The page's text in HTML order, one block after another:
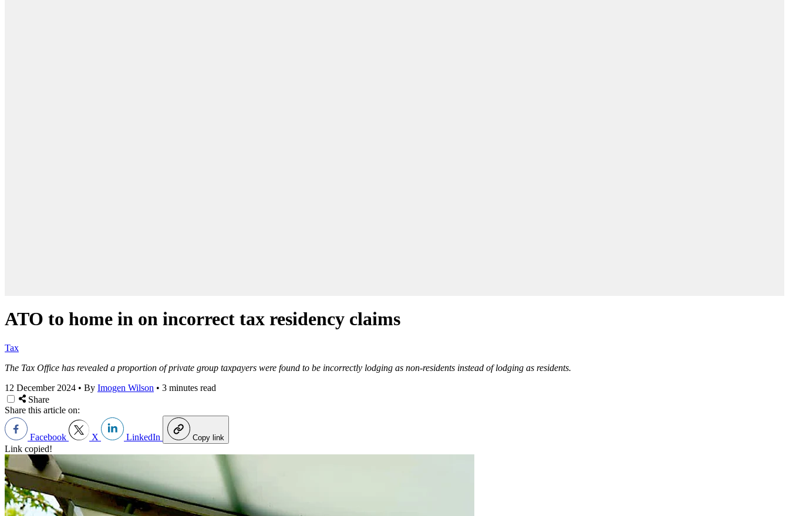
ATO to home in on incorrect tax residency claims
Tax
The Tax Office has revealed a proportion of private group taxpayers were found to be incorrectly lodging as non-residents instead of lodging as residents.
12 December 2024 • By Imogen Wilson • 3 minutes read
Share
Share this article on:
Facebook X LinkedIn Copy link
Link copied!